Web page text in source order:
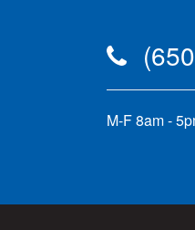
M-F 8am -